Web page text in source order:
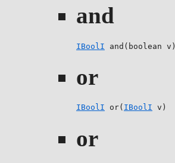
and
IBoolI and(boolean v)
or
IBoolI or( IBoolI v)
or